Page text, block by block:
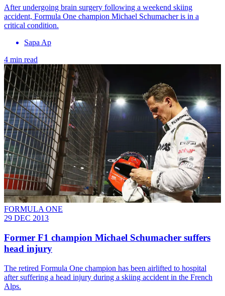
After undergoing brain surgery following a weekend skiing
accident, Formula One champion Michael Schumacher is in a
critical condition.
Sapa Ap
4 min read
FORMULA ONE
29 DEC 2013
Former F1 champion Michael Schumacher suffers
head injury
The retired Formula One champion has been airlifted to hospital
after suffering a head injury during a skiing accident in the French
Alps.